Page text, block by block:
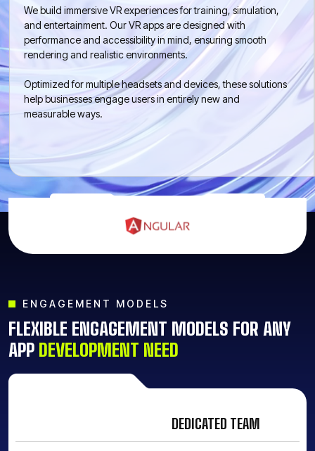
We build immersive VR experiences for training, simulation,
and entertainment. Our VR apps are designed with
performance and accessibility in mind, ensuring smooth
rendering and realistic environments.
Optimized for multiple headsets and devices, these solutions
help businesses engage users in entirely new and
measurable ways.
ENGAGEMENT MODELS
FLEXIBLE ENGAGEMENT MODELS FOR ANY
APP DEVELOPMENT NEED
DEDICATED TEAM